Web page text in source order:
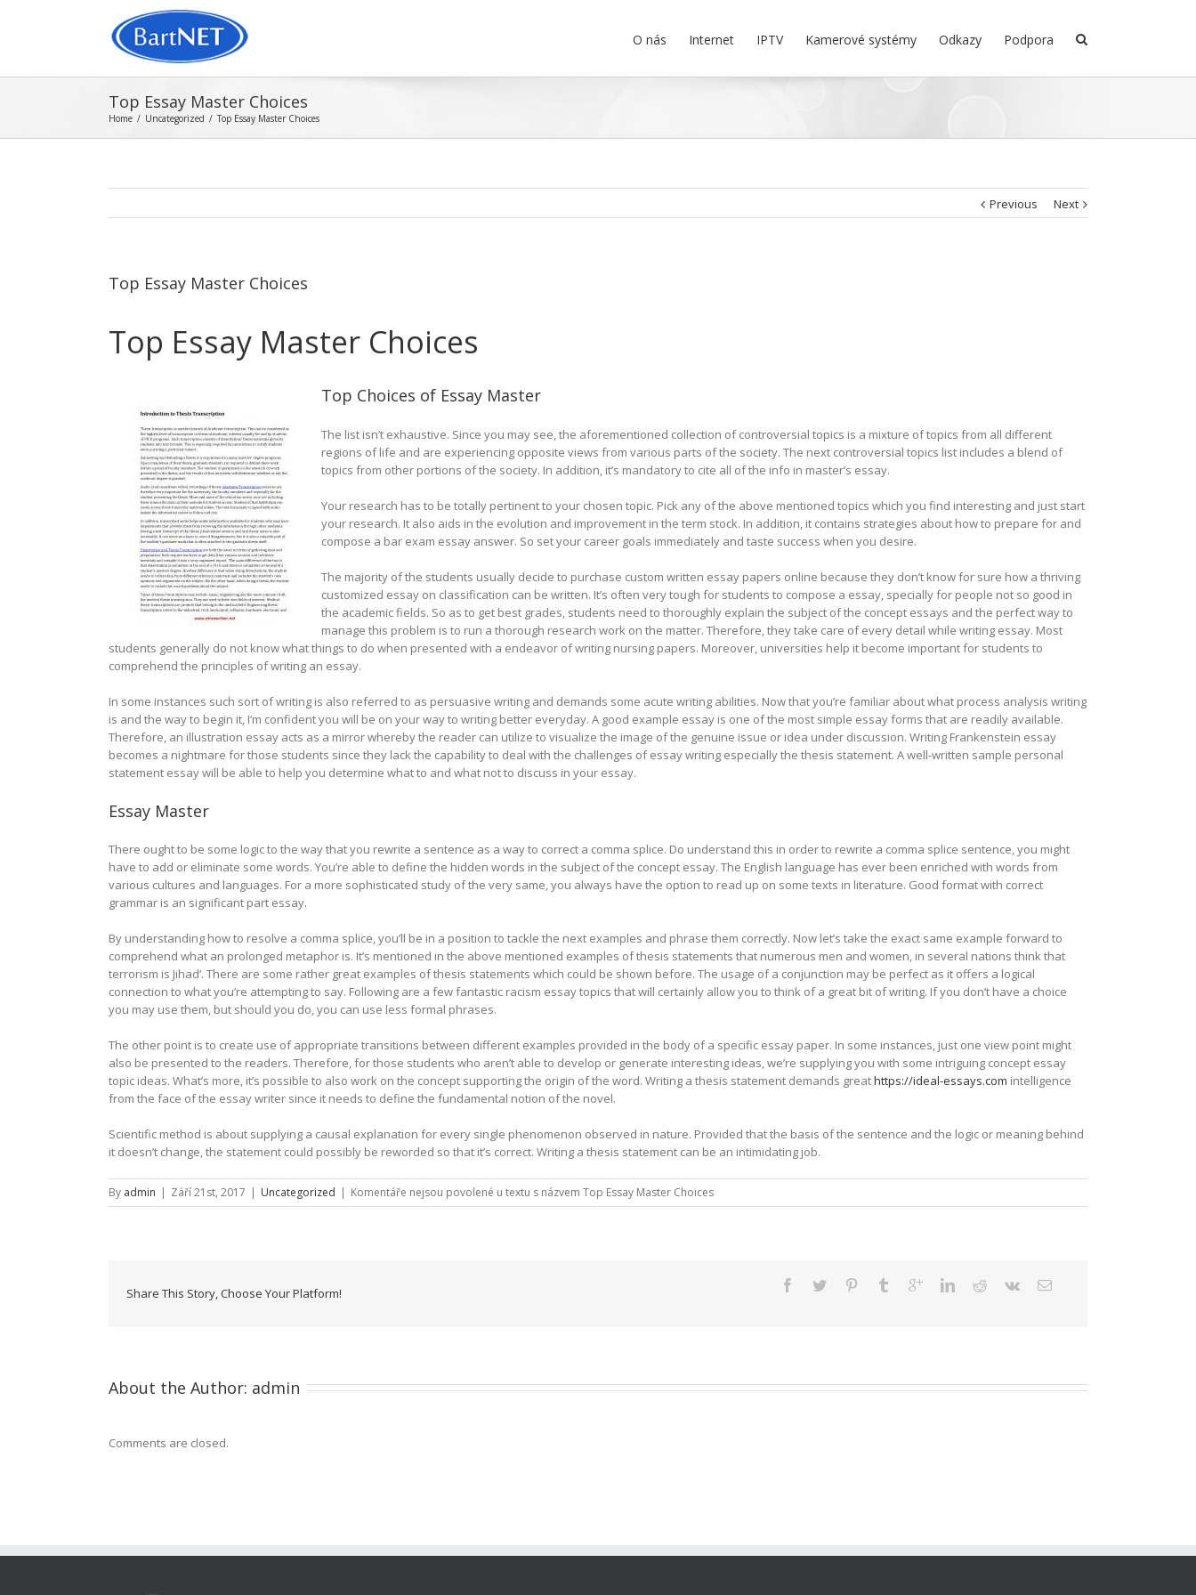
O nás Internet IPTV Kamerové systémy Odkazy Podpora
Top Essay Master Choices
Home / Uncategorized / Top Essay Master Choices
Previous Next
Top Essay Master Choices
Top Essay Master Choices
Top Choices of Essay Master
The list isn’t exhaustive. Since you may see, the aforementioned collection of controversial topics is a mixture of topics from all different
regions of life and are experiencing opposite views from various parts of the society. The next controversial topics list includes a blend of
topics from other portions of the society. In addition, it’s mandatory to cite all of the info in master’s essay.
Your research has to be totally pertinent to your chosen topic. Pick any of the above mentioned topics which you find interesting and just start
your research. It also aids in the evolution and improvement in the term stock. In addition, it contains strategies about how to prepare for and
compose a bar exam essay answer. So set your career goals immediately and taste success when you desire.
The majority of the students usually decide to purchase custom written essay papers online because they don’t know for sure how a thriving
customized essay on classification can be written. It’s often very tough for students to compose a essay, specially for people not so good in
the academic fields. So as to get best grades, students need to thoroughly explain the subject of the concept essays and the perfect way to
manage this problem is to run a thorough research work on the matter. Therefore, they take care of every detail while writing essay. Most
students generally do not know what things to do when presented with a endeavor of writing nursing papers. Moreover, universities help it become important for students to
comprehend the principles of writing an essay.
In some instances such sort of writing is also referred to as persuasive writing and demands some acute writing abilities. Now that you’re familiar about what process analysis writing
is and the way to begin it, I’m confident you will be on your way to writing better everyday. A good example essay is one of the most simple essay forms that are readily available.
Therefore, an illustration essay acts as a mirror whereby the reader can utilize to visualize the image of the genuine issue or idea under discussion. Writing Frankenstein essay
becomes a nightmare for those students since they lack the capability to deal with the challenges of essay writing especially the thesis statement. A well-written sample personal
statement essay will be able to help you determine what to and what not to discuss in your essay.
Essay Master
There ought to be some logic to the way that you rewrite a sentence as a way to correct a comma splice. Do understand this in order to rewrite a comma splice sentence, you might
have to add or eliminate some words. You’re able to define the hidden words in the subject of the concept essay. The English language has ever been enriched with words from
various cultures and languages. For a more sophisticated study of the very same, you always have the option to read up on some texts in literature. Good format with correct
grammar is an significant part essay.
By understanding how to resolve a comma splice, you’ll be in a position to tackle the next examples and phrase them correctly. Now let’s take the exact same example forward to
comprehend what an prolonged metaphor is. It’s mentioned in the above mentioned examples of thesis statements that numerous men and women, in several nations think that
terrorism is Jihad‘. There are some rather great examples of thesis statements which could be shown before. The usage of a conjunction may be perfect as it offers a logical
connection to what you’re attempting to say. Following are a few fantastic racism essay topics that will certainly allow you to think of a great bit of writing. If you don’t have a choice
you may use them, but should you do, you can use less formal phrases.
The other point is to create use of appropriate transitions between different examples provided in the body of a specific essay paper. In some instances, just one view point might
also be presented to the readers. Therefore, for those students who aren’t able to develop or generate interesting ideas, we’re supplying you with some intriguing concept essay
topic ideas. What’s more, it’s possible to also work on the concept supporting the origin of the word. Writing a thesis statement demands greathttps://ideal-essays.com intelligence
from the face of the essay writer since it needs to define the fundamental notion of the novel.
Scientific method is about supplying a causal explanation for every single phenomenon observed in nature. Provided that the basis of the sentence and the logic or meaning behind
it doesn’t change, the statement could possibly be reworded so that it’s correct. Writing a thesis statement can be an intimidating job.
By admin | Září 21st, 2017 | Uncategorized | Komentáře nejsou povolené u textu s názvem Top Essay Master Choices
Share This Story, Choose Your Platform!
About the Author: admin
Comments are closed.